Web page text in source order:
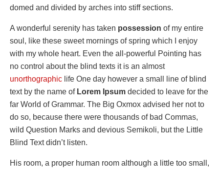
domed and divided by arches into stiff sections.
A wonderful serenity has taken possession of my entire
soul, like these sweet mornings of spring which I enjoy
with my whole heart. Even the all-powerful Pointing has
no control about the blind texts it is an almost
unorthographic life One day however a small line of blind
text by the name ofLorem Ipsum decided to leave for the
far World of Grammar. The Big Oxmox advised her not to
do so, because there were thousands of bad Commas,
wild Question Marks and devious Semikoli, but the Little
Blind Text didn’t listen.
His room, a proper human room although a little too small,